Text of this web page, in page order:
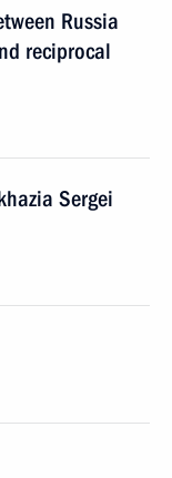
Russia
reciprocal
Sergei